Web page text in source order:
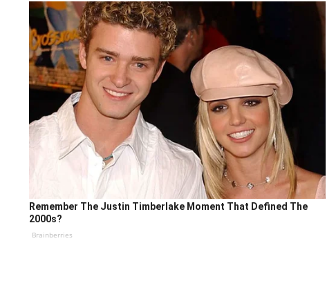
Remember The Justin Timberlake Moment That Defined The
2000s?
Brainberries